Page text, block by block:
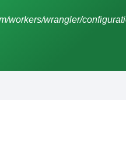
workers/wrangler/